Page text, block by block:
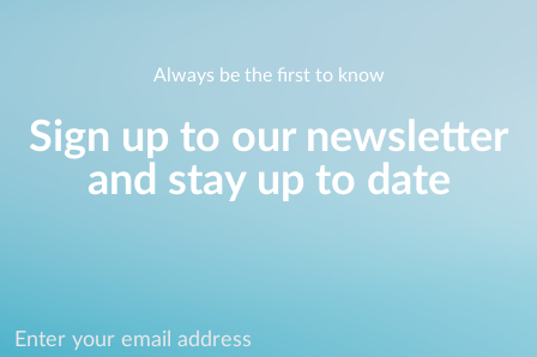
Always be the first to know
Sign up to our newsletter
and stay up to date